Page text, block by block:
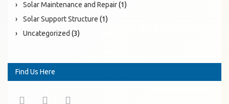
Solar Maintenance and Repair(1)
Solar Support Structure (1)
Uncategorized (3)
Find Us Here